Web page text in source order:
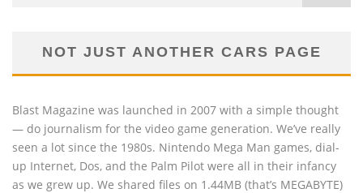
NOT JUST ANOTHER CARS PAGE
Blast Magazine was launched in 2007 with a simple thought
— do journalism for the video game generation. We’ve really
seen a lot since the 1980s. Nintendo Mega Man games, dial-
up Internet, Dos, and the Palm Pilot were all in their infancy
as we grew up. We shared files on 1.44MB (that’s MEGABYTE)